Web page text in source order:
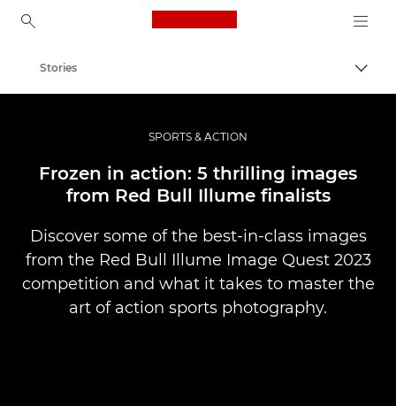
Canon Logo, back to
Professional Photography & Video
Stories
SPORTS & ACTION
Frozen in action: 5 thrilling images
from Red Bull Illume finalists
Discover some of the best-in-class images
from the Red Bull Illume Image Quest 2023
competition and what it takes to master the
art of action sports photography.